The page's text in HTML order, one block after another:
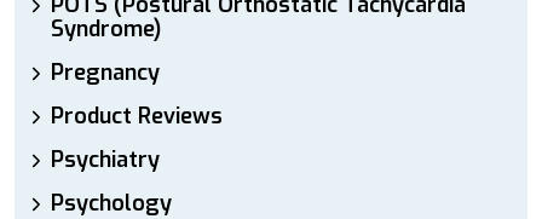
Syndrome)
Pregnancy
Product Reviews
Psychiatry
Psychology